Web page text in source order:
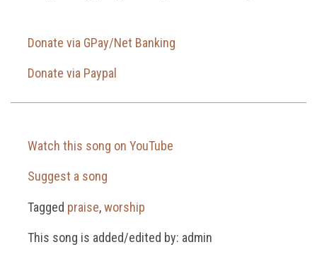
Donate via GPay/Net Banking
Donate via Paypal
Watch this song on YouTube
Suggest a song
Tagged praise,worship
This song is added/edited by: admin